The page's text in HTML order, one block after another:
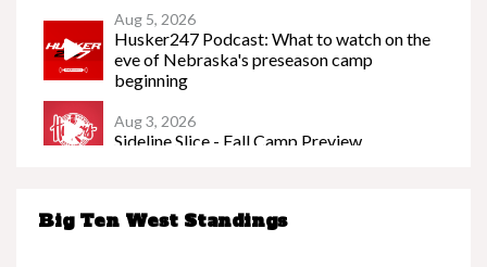
Big Ten West Standings
Aug 5, 2026
Husker247 Podcast: What to watch on the
eve of Nebraska's preseason camp
beginning
Aug 3, 2026
Sideline Slice - Fall Camp Preview